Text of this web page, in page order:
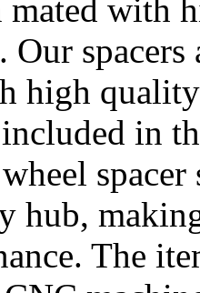
mated with
Our
high
in
hub,
The